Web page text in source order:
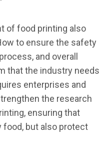
of food printing also
to ensure the safety
and overall
that the industry needs
enterprises and
the research
ensuring that
but also protect